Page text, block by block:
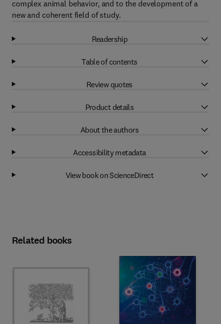
complex animal behavior, and to the development of a
new and coherent field of study.
Readership
Table of contents
Review quotes
Product details
About the authors
Accessibility metadata
View book on ScienceDirect
Related books